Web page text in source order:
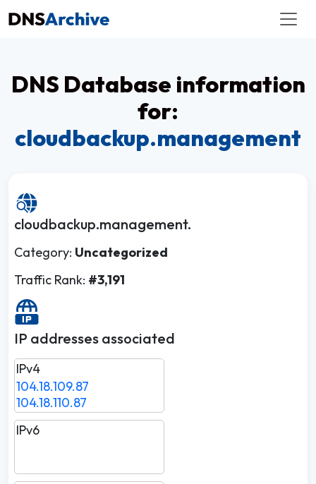
DNS Database information
for:
cloudbackup.management
cloudbackup.management.
Category: Uncategorized
Traffic Rank: #3,191
IP addresses associated
IPv4
104.18.109.87
104.18.110.87
IPv6